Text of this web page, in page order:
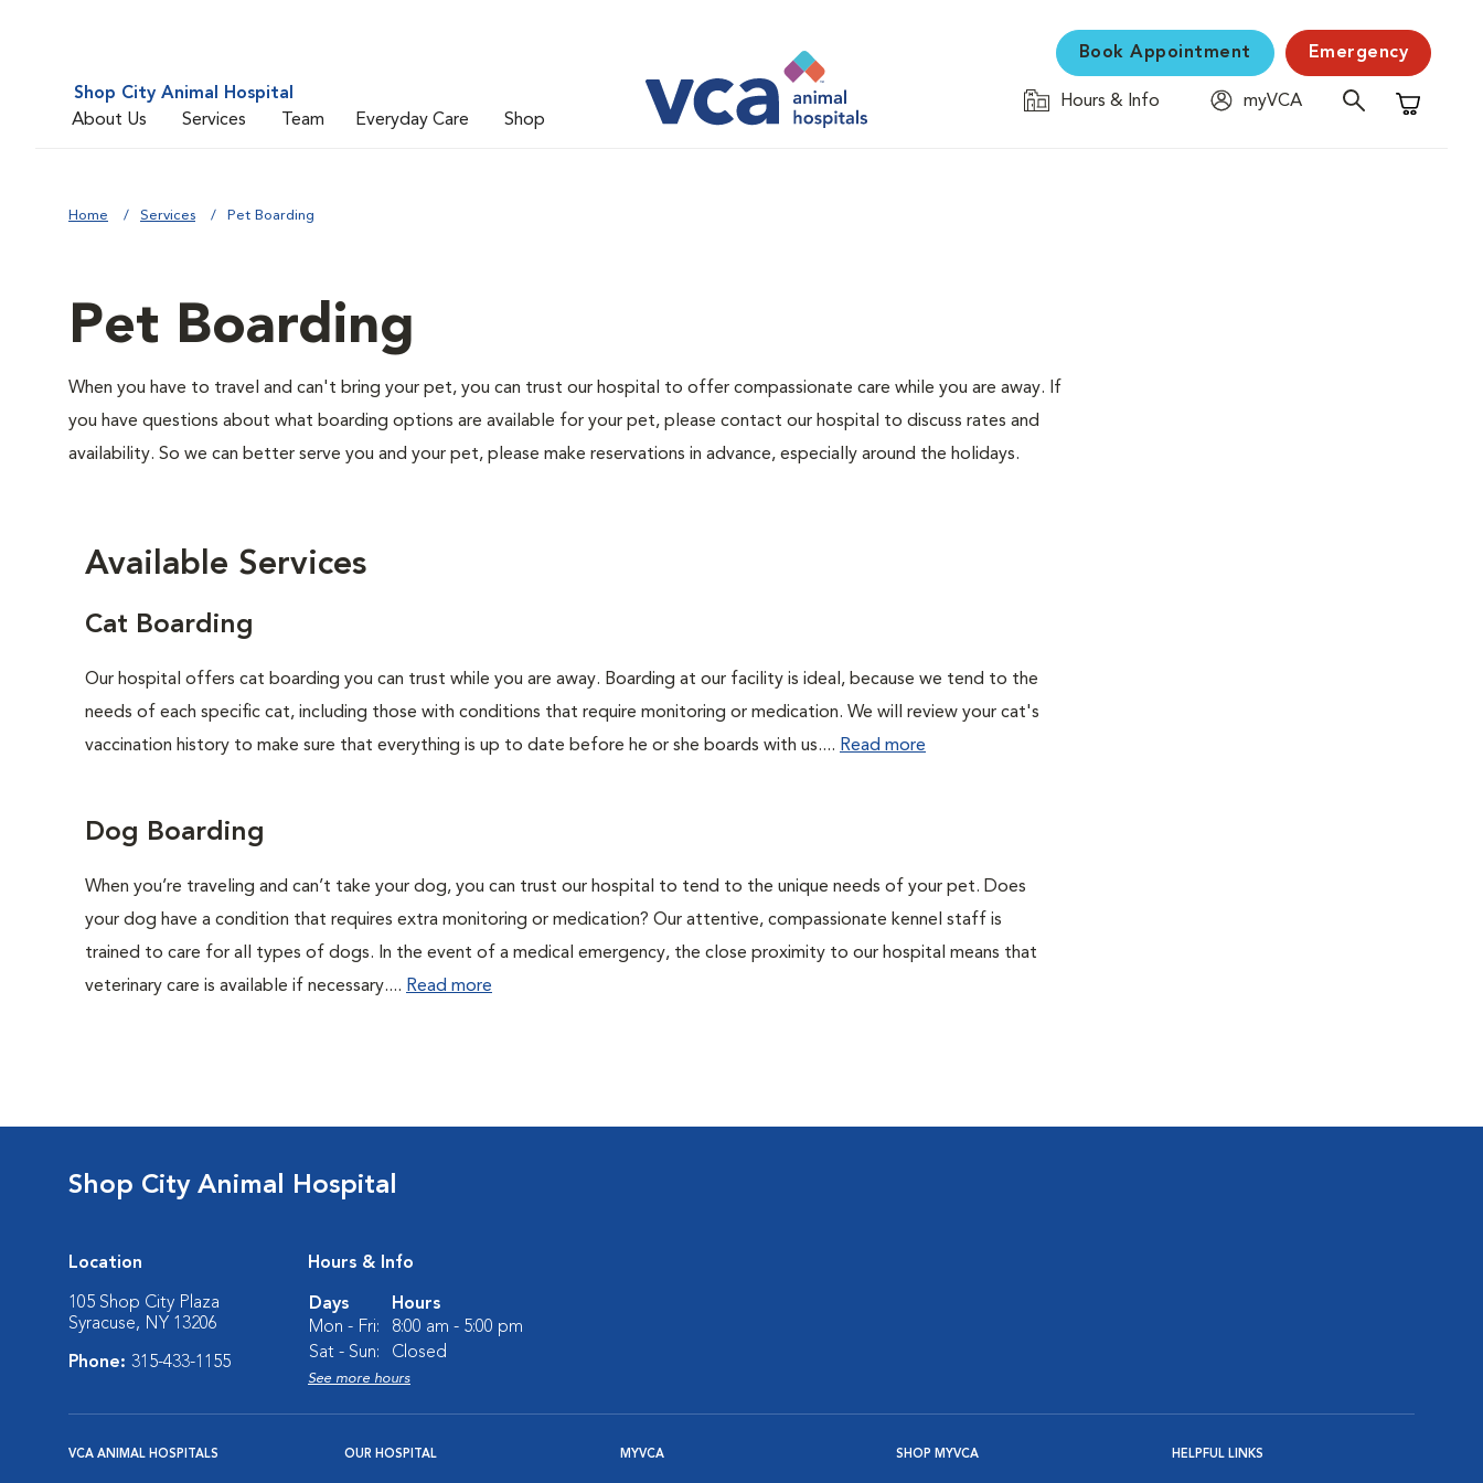
Shop City Animal Hospital
About Us
Services Team Everyday Care Shop
Book Appointment Emergency
Hours & Info
myVCA
Shopping
Home Services Pet Boarding
Pet Boarding
When you have to travel and can't bring your pet, you can trust our hospital to offer compassionate care while you are away. If
you have questions about what boarding options are available for your pet, please contact our hospital to discuss rates and
availability. So we can better serve you and your pet, please make reservations in advance, especially around the holidays.
Available Services
Cat Boarding
Our hospital offers cat boarding you can trust while you are away. Boarding at our facility is ideal, because we tend to the
needs of each specific cat, including those with conditions that require monitoring or medication. We will review your cat's
vaccination history to make sure that everything is up to date before he or she boards with us.... Read more
Dog Boarding
When you’re traveling and can’t take your dog, you can trust our hospital to tend to the unique needs of your pet. Does
your dog have a condition that requires extra monitoring or medication? Our attentive, compassionate kennel staff is
trained to care for all types of dogs. In the event of a medical emergency, the close proximity to our hospital means that
veterinary care is available if necessary.... Read more
Shop City Animal Hospital
Location
105 Shop City Plaza
Syracuse, NY 13206
Phone: 315-433-1155
Hours & Info
Days
Hours
Mon - Fri:
8:00 am - 5:00 pm
Sat - Sun:
Closed
See more hours
VCA ANIMAL HOSPITALS OUR HOSPITAL MYVCA SHOP MYVCA HELPFUL LINKS